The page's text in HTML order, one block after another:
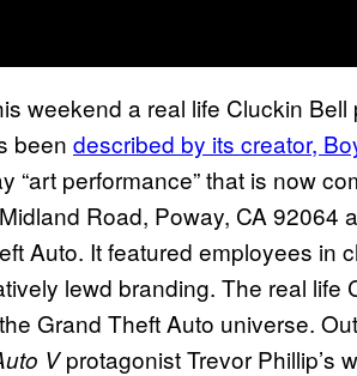
weekend a real life Cluckin
been described by its creator,
“art performance” that is now
Road, Poway, CA 92064
Auto. It featured employees in
lewd branding. The real life
Grand Theft Auto universe.
Vprotagonist Trevor Phillip’s